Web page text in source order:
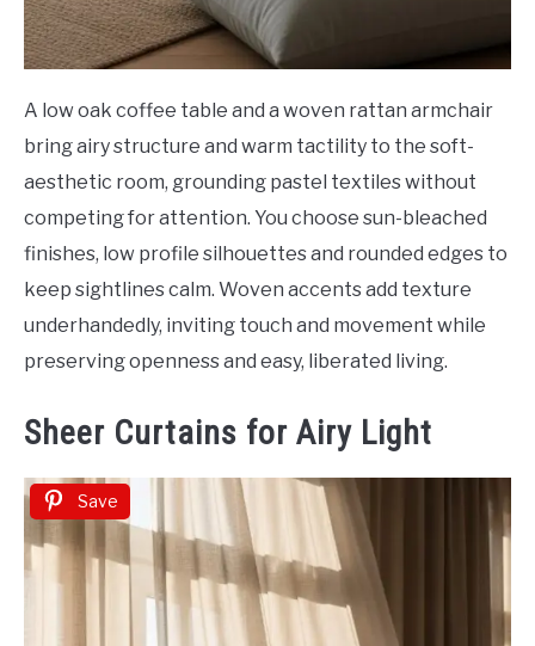
A low oak coffee table and a woven rattan armchair
bring airy structure and warm tactility to the soft-
aesthetic room, grounding pastel textiles without
competing for attention. You choose sun-bleached
finishes, low profile silhouettes and rounded edges to
keep sightlines calm. Woven accents add texture
underhandedly, inviting touch and movement while
preserving openness and easy, liberated living.
Sheer Curtains for Airy Light
Save